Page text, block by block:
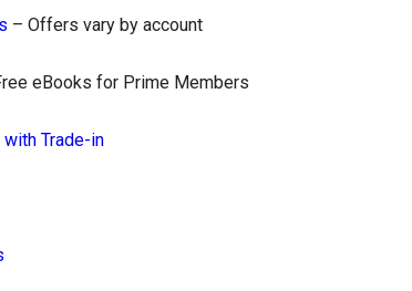
– Offers vary by account
eBooks for Prime Members
Trade-in